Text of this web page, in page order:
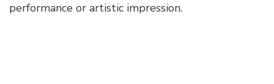
performance or artistic impression.